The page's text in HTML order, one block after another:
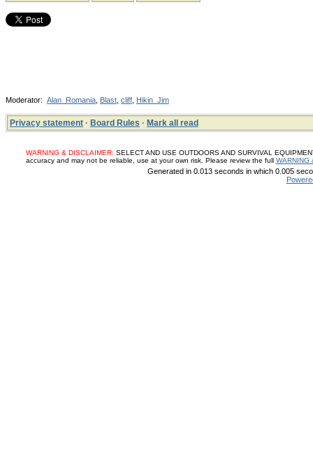
Moderator: Alan_Romania Blast cliff Hikin_Jim
Privacy statement · Board Rules · Mark all read
WARNING & DISCLAIMER: SELECT AND USE OUTDOORS AND SURVIVAL
accuracy and may not be reliable, use at your own risk. Please review the full WARNING
Generated in 0.013 seconds in which 0.005